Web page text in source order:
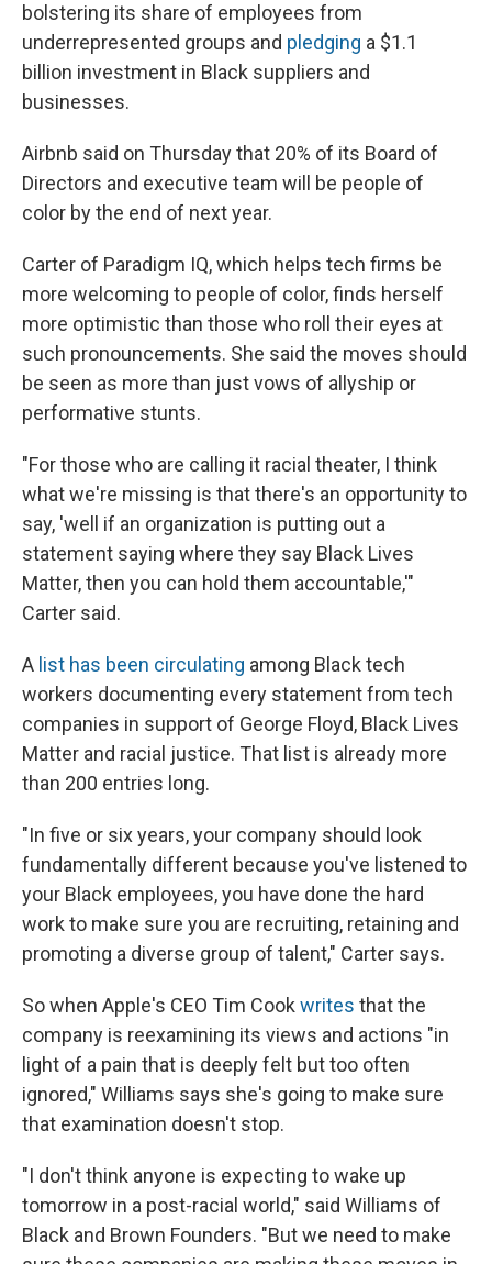
bolstering its share of employees from
underrepresented groups and pledging a $1.1
billion investment in Black suppliers and
businesses.
Airbnb said on Thursday that 20% of its Board of
Directors and executive team will be people of
color by the end of next year.
Carter of Paradigm IQ, which helps tech firms be
more welcoming to people of color, finds herself
more optimistic than those who roll their eyes at
such pronouncements. She said the moves should
be seen as more than just vows of allyship or
performative stunts.
"For those who are calling it racial theater, I think
what we're missing is that there's an opportunity to
say, 'well if an organization is putting out a
statement saying where they say Black Lives
Matter, then you can hold them accountable,'"
Carter said.
A list has been circulating among Black tech
workers documenting every statement from tech
companies in support of George Floyd, Black Lives
Matter and racial justice. That list is already more
than 200 entries long.
"In five or six years, your company should look
fundamentally different because you've listened to
your Black employees, you have done the hard
work to make sure you are recruiting, retaining and
promoting a diverse group of talent," Carter says.
So when Apple's CEO Tim Cookwrites that the
company is reexamining its views and actions "in
light of a pain that is deeply felt but too often
ignored," Williams says she's going to make sure
that examination doesn't stop.
"I don't think anyone is expecting to wake up
tomorrow in a post-racial world," said Williams of
Black and Brown Founders. "But we need to make